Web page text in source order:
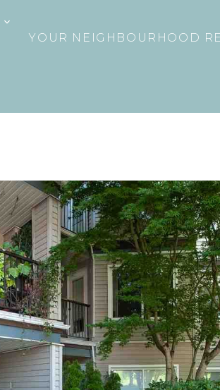
YOUR NEIGHBOURHOOD